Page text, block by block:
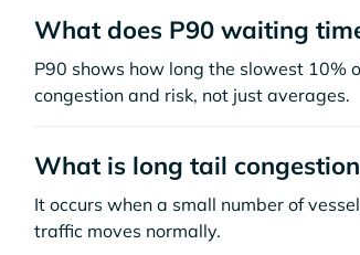
What does P90 waiting
P90 shows how long the slowest 10%
congestion and risk, not just averages.
What is long tail
It occurs when a small number of
traffic moves normally.